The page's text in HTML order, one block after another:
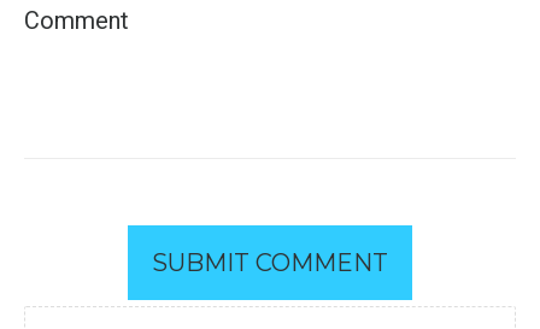
SUBMIT COMMENT